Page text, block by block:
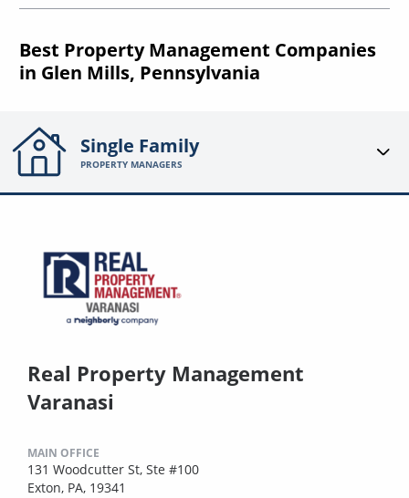
Best Property Management Companies
in Glen Mills, Pennsylvania
Single Family
PROPERTY MANAGERS
Real Property Management
Varanasi
MAIN OFFICE
131 Woodcutter St, Ste #100
Exton, PA, 19341